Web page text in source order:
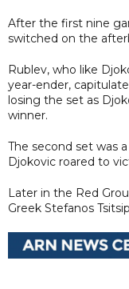
After the first nine
switched on the
Rublev, who like
year-ender,
losing the set as
winner.
The second set was
Djokovic roared to
Later in the Red
Greek Stefanos